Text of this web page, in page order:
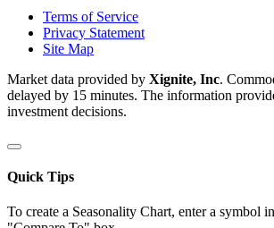
Terms of Service
Privacy Statement
Site Map
Market data provided by Xignite, Inc.
delayed by 15 minutes. The information
investment decisions.
Quick Tips
To create a Seasonality Chart, enter a symbol